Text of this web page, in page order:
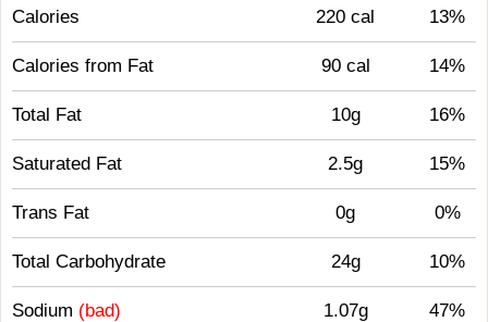
Calories 220 cal 13%
Calories from Fat 90 cal 14%
Total Fat 10g 16%
Saturated Fat 2.5g 15%
Trans Fat 0g 0%
Total Carbohydrate 24g 10%
Sodium (bad) 1.07g 47%